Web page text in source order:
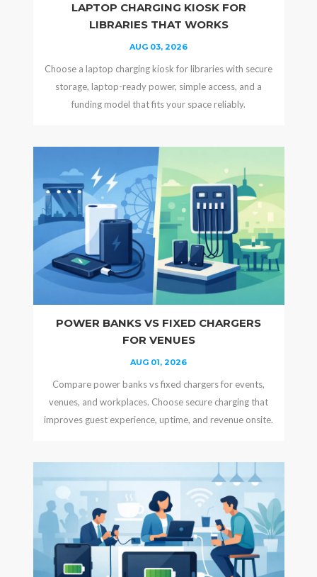
LAPTOP CHARGING KIOSK FOR
LIBRARIES THAT WORKS
AUG 03, 2026
Choose a laptop charging kiosk for libraries with secure
storage, laptop-ready power, simple access, and a
funding model that fits your space reliably.
POWER BANKS VS FIXED CHARGERS
FOR VENUES
AUG 01, 2026
Compare power banks vs fixed chargers for events,
venues, and workplaces. Choose secure charging that
improves guest experience, uptime, and revenue onsite.